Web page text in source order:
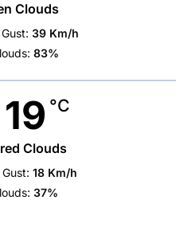
Clouds
39 Km/h
83%
19 °C
Clouds
18 Km/h
37%